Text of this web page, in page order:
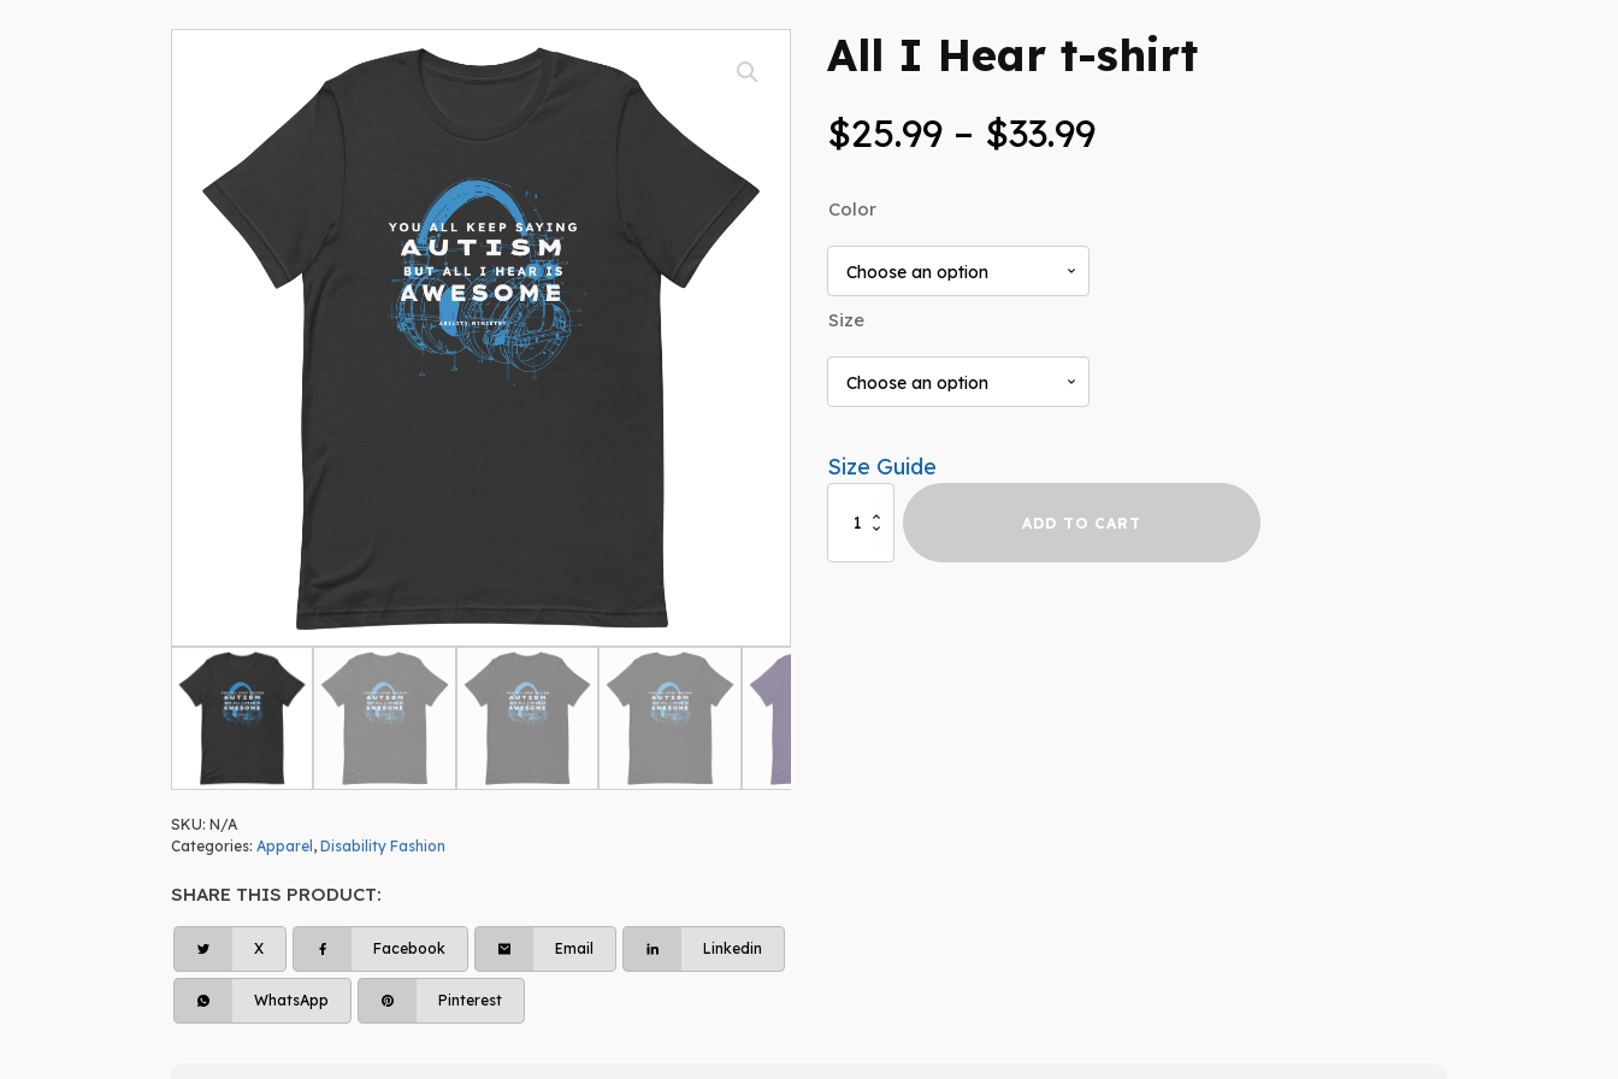
SKU: N/A
Categories: Apparel , Disability Fashion
SHARE THIS PRODUCT:
X Facebook Email Linkedin
WhatsApp Pinterest
All I Hear t-shirt
$25.99 – $33.99Price
Color
Size
Size Guide
Hear
ADD TO CART